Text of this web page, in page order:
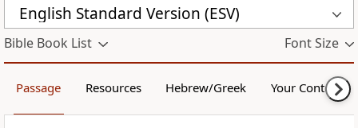
English Standard Version (ESV)
Bible Book List Font Size
Passage Resources Hebrew/Greek Your Content